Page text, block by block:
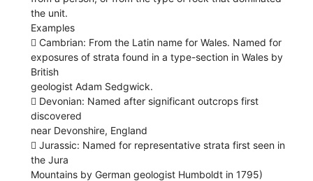
the unit.
Examples
 Cambrian: From the Latin name for Wales. Named for
exposures of strata found in a type-section in Wales by
British
geologist Adam Sedgwick.
 Devonian: Named after significant outcrops first
discovered
near Devonshire, England
 Jurassic: Named for representative strata first seen in
the Jura
Mountains by German geologist Humboldt in 1795)